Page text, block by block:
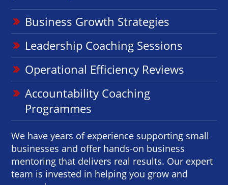
Business Growth Strategies
Leadership Coaching Sessions
Operational Efficiency Reviews
Accountability Coaching
Programmes
We have years of experience supporting small
businesses and offer hands-on business
mentoring that delivers real results. Our expert
team is invested in helping you grow and